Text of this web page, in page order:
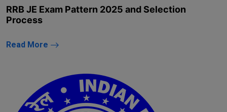
RRB JE Exam Pattern 2025 and Selection
Process
Read More